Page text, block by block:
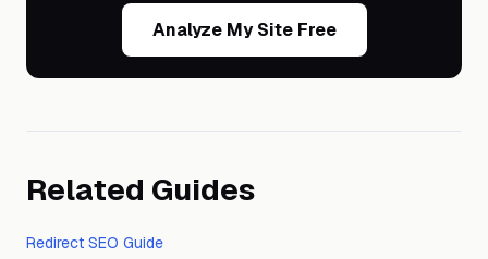
Analyze My Site Free
Related Guides
Redirect SEO Guide